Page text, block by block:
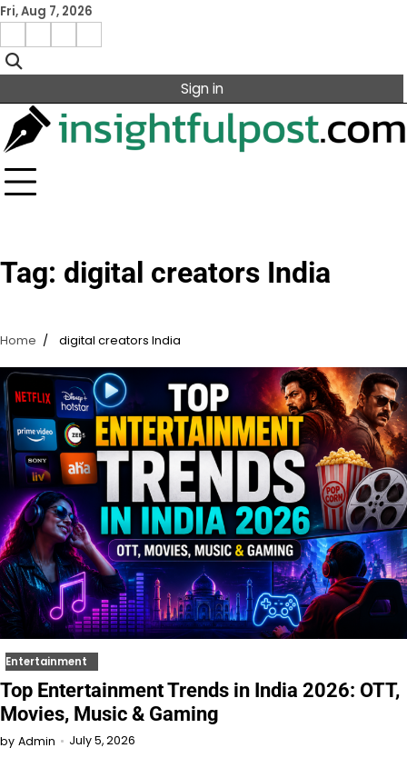
Skip
content
Fri, Aug 7, 2026
Facebook
Instagram
X Linkedin
Sign in
Tag: digital creators India
Home digital creators India
Entertainment
Top Entertainment Trends in India 2026: OTT,
Movies, Music & Gaming
by Admin July 5, 2026